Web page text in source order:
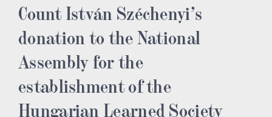
Count István Széchenyi’s
donation to the National
Assembly for the
establishment of the
Hungarian Learned Society